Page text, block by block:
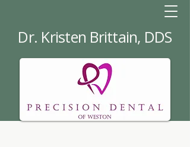
Dr. Kristen Brittain, DDS